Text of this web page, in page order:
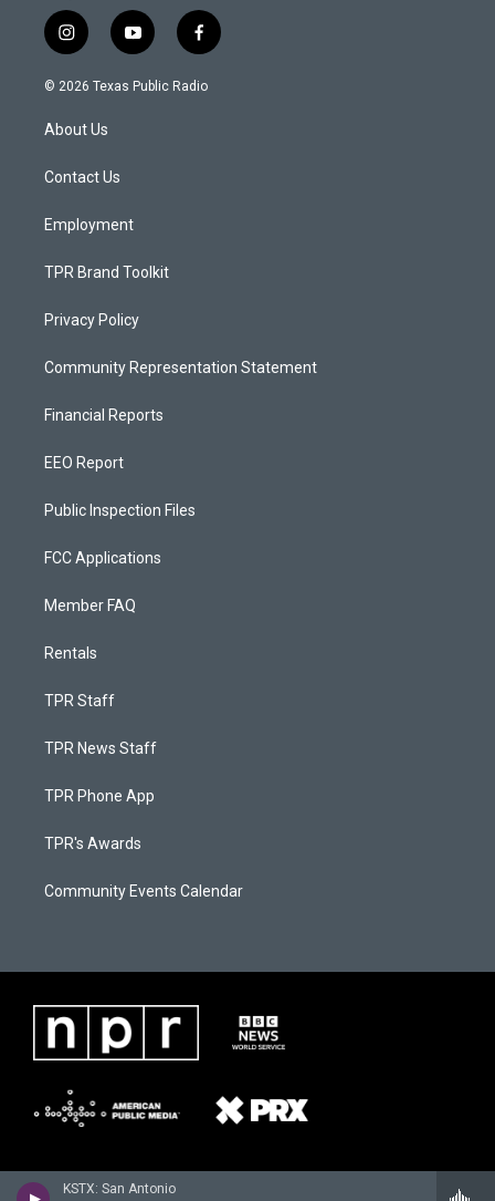
KSTX: San Antonio
i
n
s
a
g
a
y
o
u
f
a
c
© 2026 Texas Public Radio
About Us
Contact Us
Employment
TPR Brand Toolkit
Privacy Policy
Community Representation Statement
Financial Reports
EEO Report
Public Inspection Files
FCC Applications
Member FAQ
Rentals
TPR Staff
TPR News Staff
TPR Phone App
TPR's Awards
Community Events Calendar